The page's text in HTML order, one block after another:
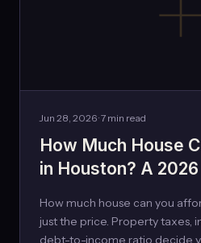
Jun 28, 2026 · 7 min read
How Much House
in Houston? A
How much house can you
just the price. Property taxes,